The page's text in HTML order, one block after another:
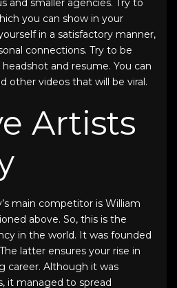
you can show in your
in a satisfactory manner,
connections. Try to be
and resume. You can
other videos that will be viral.
Artists
main competitor is William
above. So, this is the
in the world. It was founded
latter ensures your rise in
career. Although it was
it managed to spread